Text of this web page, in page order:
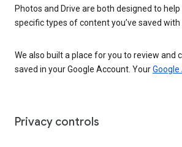
Photos and Drive are both designed to
specific types of content you’ve saved with
We also built a place for you to review and
saved in your Google Account. Your
Privacy controls